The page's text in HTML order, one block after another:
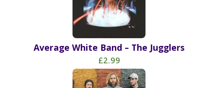
Average White Band – The Jugglers
£2.99